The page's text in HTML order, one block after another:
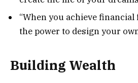
“When you achieve
the power to design your
Building Wealth